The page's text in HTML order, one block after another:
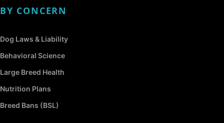
BY CONCERN
Dog Laws & Liability
Behavioral Science
Large Breed Health
Nutrition Plans
Breed Bans (BSL)